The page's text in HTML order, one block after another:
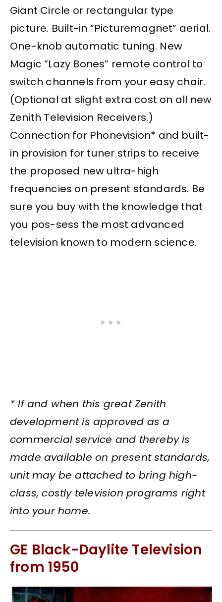
Giant Circle or rectangular type
picture. Built-in “Picturemagnet” aerial.
One-knob automatic tuning. New
Magic “Lazy Bones” remote control to
switch channels from your easy chair.
(Optional at slight extra cost on all new
Zenith Television Receivers.)
Connection for Phonevision* and built-
in provision for tuner strips to receive
the proposed new ultra-high
frequencies on present standards. Be
sure you buy with the knowledge that
you pos-sess the most advanced
television known to modern science.
* If and when this great Zenith
development is approved as a
commercial service and thereby is
made available on present standards,
unit may be attached to bring high-
class, costly television programs right
into your home.
GE Black-Daylite Television
from 1950